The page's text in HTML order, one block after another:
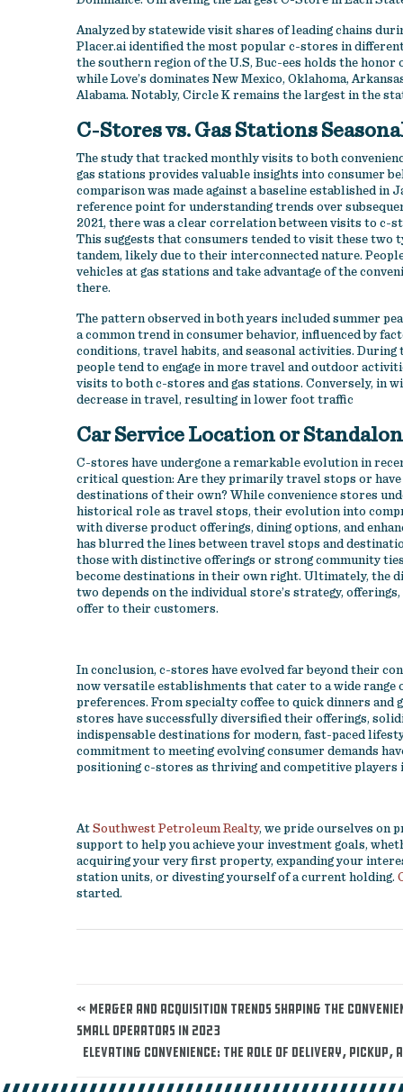
Analyzed by statewide visit shares of leading chains
Placer.ai identified the most popular c-stores in
the southern region of the U.S, Buc-ees holds the honor
while Love’s dominates New Mexico, Oklahoma,
Alabama. Notably, Circle K remains the largest in the
C-Stores vs. Gas Stations
The study that tracked monthly visits to both
gas stations provides valuable insights into consumer
comparison was made against a baseline established in
reference point for understanding trends over
2021, there was a clear correlation between visits to c-
This suggests that consumers tended to visit these two
tandem, likely due to their interconnected nature.
vehicles at gas stations and take advantage of the
there.
The pattern observed in both years included summer
a common trend in consumer behavior, influenced by
conditions, travel habits, and seasonal activities. During
people tend to engage in more travel and outdoor
visits to both c-stores and gas stations. Conversely, in
decrease in travel, resulting in lower foot traffic
Car Service Location or
C-stores have undergone a remarkable evolution in
critical question: Are they primarily travel stops or
destinations of their own? While convenience stores
historical role as travel stops, their evolution into
with diverse product offerings, dining options, and
has blurred the lines between travel stops and
those with distinctive offerings or strong community
become destinations in their own right. Ultimately, the
two depends on the individual store’s strategy,
offer to their customers.
In conclusion, c-stores have evolved far beyond their
now versatile establishments that cater to a wide range
preferences. From specialty coffee to quick dinners and
stores have successfully diversified their offerings,
indispensable destinations for modern, fast-paced
commitment to meeting evolving consumer demands
positioning c-stores as thriving and competitive players
At Southwest Petroleum Realty, we pride ourselves on
support to help you achieve your investment goals,
acquiring your very first property, expanding your
station units, or divesting yourself of a current holding.
started.
« Merger and Acquisition Trends Shaping the
Small Operators in 2023
Elevating Convenience: The Role of Delivery, Pickup,